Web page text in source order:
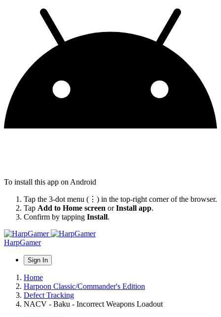
To install this app on Android
Tap the 3-dot menu (⋮) in the top-right corner of the browser.
Tap Add to Home screen orInstall app.
Confirm by tapping Install.
HarpGamer
Sign In
Home
Harpoon Classic/Commander's Edition
Defect Tracking
NACV - Baku - Incorrect Weapons Loadout